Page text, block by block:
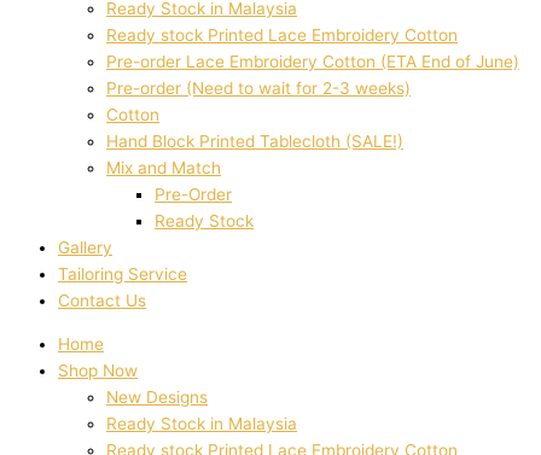
Ready Stock in Malaysia
Ready stock Printed Lace Embroidery Cotton
Pre-order Lace Embroidery Cotton (ETA End of June)
Pre-order (Need to wait for 2-3 weeks)
Cotton
Hand Block Printed Tablecloth (SALE!)
Mix and Match
Pre-Order
Ready Stock
Gallery
Tailoring Service
Contact Us
Home
Shop Now
New Designs
Ready Stock in Malaysia
Ready stock Printed Lace Embroidery Cotton